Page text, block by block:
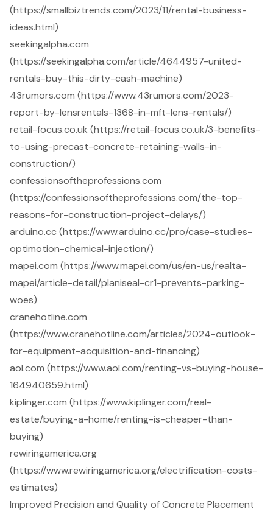
(https://smallbiztrends.com/2023/11/rental-business-
ideas.html)
seekingalpha.com
(https://seekingalpha.com/article/4644957-united-
rentals-buy-this-dirty-cash-machine)
43rumors.com (https://www.43rumors.com/2023-
report-by-lensrentals-1368-in-mft-lens-rentals/)
retail-focus.co.uk (https://retail-focus.co.uk/3-benefits-
to-using-precast-concrete-retaining-walls-in-
construction/)
confessionsoftheprofessions.com
(https://confessionsoftheprofessions.com/the-top-
reasons-for-construction-project-delays/)
arduino.cc (https://www.arduino.cc/pro/case-studies-
optimotion-chemical-injection/)
mapei.com (https://www.mapei.com/us/en-us/realta-
mapei/article-detail/planiseal-cr1-prevents-parking-
woes)
cranehotline.com
(https://www.cranehotline.com/articles/2024-outlook-
for-equipment-acquisition-and-financing)
aol.com (https://www.aol.com/renting-vs-buying-house-
164940659.html)
kiplinger.com (https://www.kiplinger.com/real-
estate/buying-a-home/renting-is-cheaper-than-
buying)
rewiringamerica.org
(https://www.rewiringamerica.org/electrification-costs-
estimates)
Improved Precision and Quality of Concrete Placement